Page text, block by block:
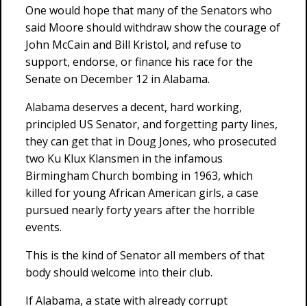
One would hope that many of the Senators who
said Moore should withdraw show the courage of
John McCain and Bill Kristol, and refuse to
support, endorse, or finance his race for the
Senate on December 12 in Alabama.
Alabama deserves a decent, hard working,
principled US Senator, and forgetting party lines,
they can get that in Doug Jones, who prosecuted
two Ku Klux Klansmen in the infamous
Birmingham Church bombing in 1963, which
killed for young African American girls, a case
pursued nearly forty years after the horrible
events.
This is the kind of Senator all members of that
body should welcome into their club.
If Alabama, a state with already corrupt